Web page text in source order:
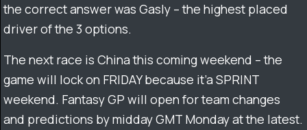
the correct answer was Gasly – the highest placed
driver of the 3 options.
The next race is China this coming weekend – the
game will lock on FRIDAY because it’a SPRINT
weekend. Fantasy GP will open for team changes
and predictions by midday GMT Monday at the latest.